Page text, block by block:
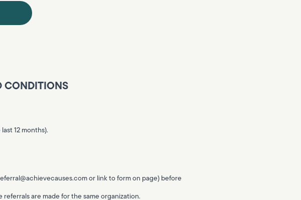
CONDITIONS
12 months).
or link to form on page) before
are made for the same organization.